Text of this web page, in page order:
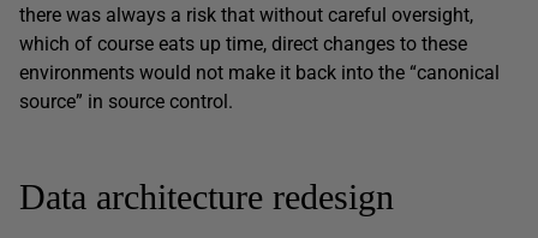
there was always a risk that without careful oversight,
which of course eats up time, direct changes to these
environments would not make it back into the “canonical
source” in source control.
Data architecture redesign